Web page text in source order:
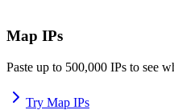
Map IPs
Paste up to 500,000 IPs to see
Try Map IPs